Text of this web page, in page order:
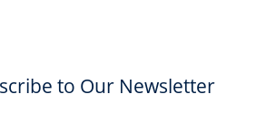
to Our Newsletter